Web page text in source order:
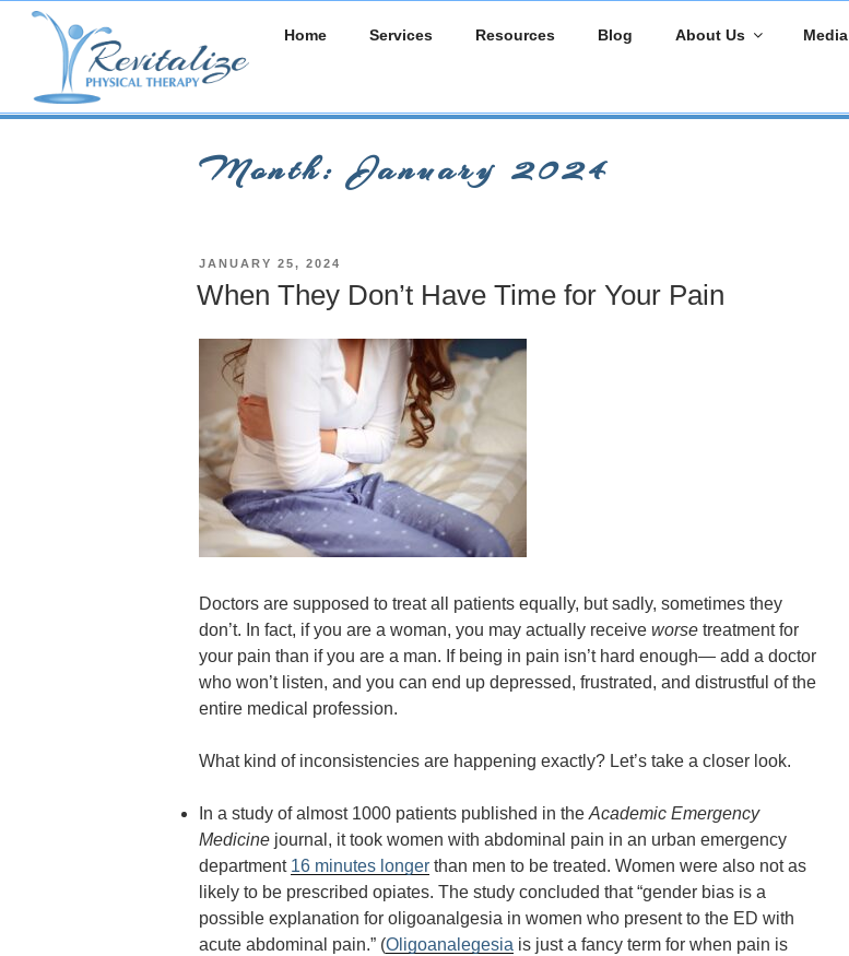
Skip
Home Services Resources Blog About Us Media
Month:January 2024
POSTED
JANUARY 25, 2024
When They Don’t Have Time for Your Pain
Doctors are supposed to treat all patients equally, but sadly, sometimes they
don’t. In fact, if you are a woman, you may actually receiveworse treatment for
your pain than if you are a man. If being in pain isn’t hard enough— add a doctor
who won’t listen, and you can end up depressed, frustrated, and distrustful of the
entire medical profession.
What kind of inconsistencies are happening exactly? Let’s take a closer look.
In a study of almost 1000 patients published in theAcademic Emergency
Medicine journal , it took women with abdominal pain in an urban emergency
department 16 minutes longer than men to be treated. Women were also not as
likely to be prescribed opiates. The study concluded that “gender bias is a
possible explanation for oligoanalgesia in women who present to the ED with
acute abdominal pain.” (Oligoanalegesia is just a fancy term for when pain is